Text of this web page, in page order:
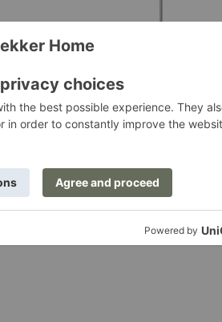
Gubi
$1,499.00